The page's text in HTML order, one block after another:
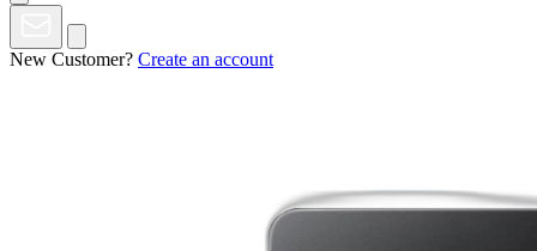
New Customer? Create an account